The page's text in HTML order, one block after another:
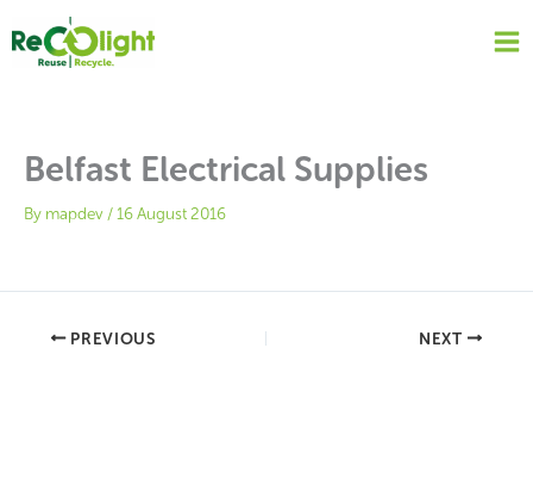
content
Belfast Electrical Supplies
By mapdev /16 August 2016
PREVIOUS NEXT